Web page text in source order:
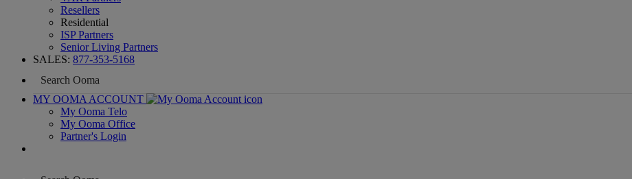
Resellers
Residential
ISP Partners
Senior Living Partners
SALES: 877-353-5168
MY OOMA ACCOUNT
My Ooma Telo
My Ooma Office
Partner's Login